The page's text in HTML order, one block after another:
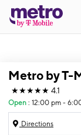
Metro by T-
★★★★★ 4.1
Open : 12:00 pm -
Directions